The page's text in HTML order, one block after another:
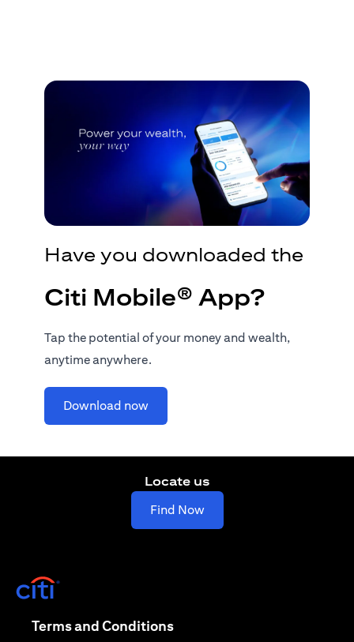
Have you downloaded the
Citi Mobile® App?
Tap the potential of your money and wealth,
anytime anywhere.
Download nowopens in a new tab
Locate us
Find Nowopens in a new tab
Terms and Conditionsopens in a new tab